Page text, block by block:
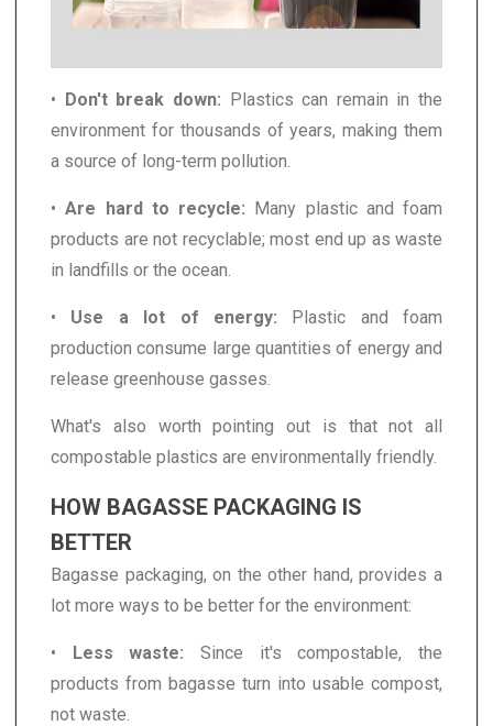
• Don't break down: Plastics can remain in the
environment for thousands of years, making them
a source of long-term pollution.
•Are hard to recycle: Many plastic and foam
products are not recyclable; most end up as waste
in landfills or the ocean.
• Use a lot of energy: Plastic and foam
production consume large quantities of energy and
release greenhouse gasses.
What's also worth pointing out is that not all
compostable plastics are environmentally friendly.
HOW BAGASSE PACKAGING IS
BETTER
Bagasse packaging, on the other hand, provides a
lot more ways to be better for the environment:
• Less waste: Since it's compostable, the
products from bagasse turn into usable compost,
not waste.